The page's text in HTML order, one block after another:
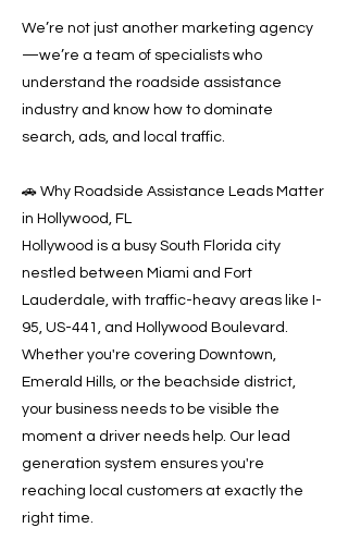
We’re not just another marketing agency
—we’re a team of specialists who
understand the roadside assistance
industry and know how to dominate
search, ads, and local traffic.
🚗 Why Roadside Assistance Leads Matter
in Hollywood, FL
Hollywood is a busy South Florida city
nestled between Miami and Fort
Lauderdale, with traffic-heavy areas like I-
95, US-441, and Hollywood Boulevard.
Whether you're covering Downtown,
Emerald Hills, or the beachside district,
your business needs to be visible the
moment a driver needs help. Our lead
generation system ensures you're
reaching local customers at exactly the
right time.